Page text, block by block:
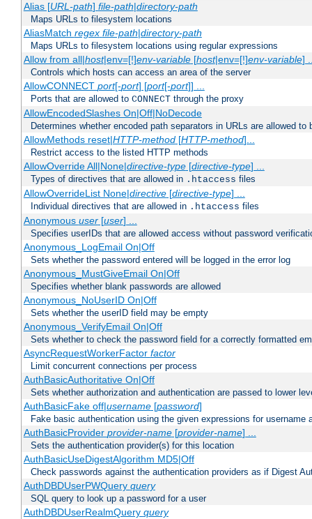
Alias [URL-path] file-path|directory-path
Maps URLs to filesystem locations
AliasMatch regex file-path|directory-path
Maps URLs to filesystem locations using regular expressions
Allow from all|host|env=[!]env-variable[host|env=[!]env-variable]
Controls which hosts can access an area of the server
AllowCONNECT port[-port] [port[-port]] ...
Ports that are allowed to CONNECT through the proxy
AllowEncodedSlashes On|Off|NoDecode
Determines whether encoded path separators in URLs are allowed to
AllowMethods reset|HTTP-method[HTTP-method]...
Restrict access to the listed HTTP methods
AllowOverride All|None|directive-type[directive-type] ...
Types of directives that are allowed in .htaccess files
AllowOverrideList None|directive[directive-type] ...
Individual directives that are allowed in .htaccess files
Anonymous user[user] ...
Specifies userIDs that are allowed access without password
Anonymous_LogEmail On|Off
Sets whether the password entered will be logged in the error log
Anonymous_MustGiveEmail On|Off
Specifies whether blank passwords are allowed
Anonymous_NoUserID On|Off
Sets whether the userID field may be empty
Anonymous_VerifyEmail On|Off
Sets whether to check the password field for a correctly formatted
AsyncRequestWorkerFactor factor
Limit concurrent connections per process
AuthBasicAuthoritative On|Off
Sets whether authorization and authentication are passed to lower
AuthBasicFake off|username[password]
Fake basic authentication using the given expressions for username
AuthBasicProvider provider-name[provider-name] ...
Sets the authentication provider(s) for this location
AuthBasicUseDigestAlgorithm MD5|Off
Check passwords against the authentication providers as if Digest
AuthDBDUserPWQuery query
SQL query to look up a password for a user
AuthDBDUserRealmQuery query